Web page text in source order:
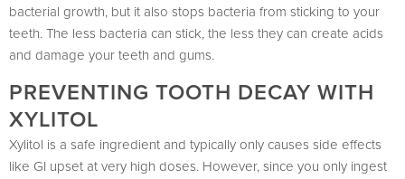
bacterial growth, but it also stops bacteria from sticking to your
teeth. The less bacteria can stick, the less they can create acids
and damage your teeth and gums.
PREVENTING TOOTH DECAY WITH
XYLITOL
Xylitol is a safe ingredient and typically only causes side effects
like GI upset at very high doses. However, since you only ingest